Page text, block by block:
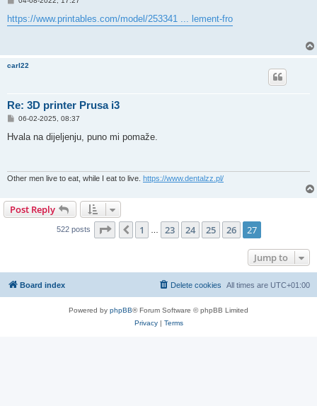
s
t
https://www.printables.com/model/253341 ... lement-fro
carl22
Re: 3D printer Prusa i3
P
s
06-02-2025, 08:37
Hvala na dijeljenju, puno mi pomaže.
Other men live to eat, while I eat to live. https://www.dentalzz.pl/
Post Reply
522 posts Page 27 of 27
Previous
1 23 24 25 26 27
Jump to
Board index All times are UTC+01:00
Delete cookies
Powered by phpBB® Forum Software © phpBB Limited
Privacy| Terms